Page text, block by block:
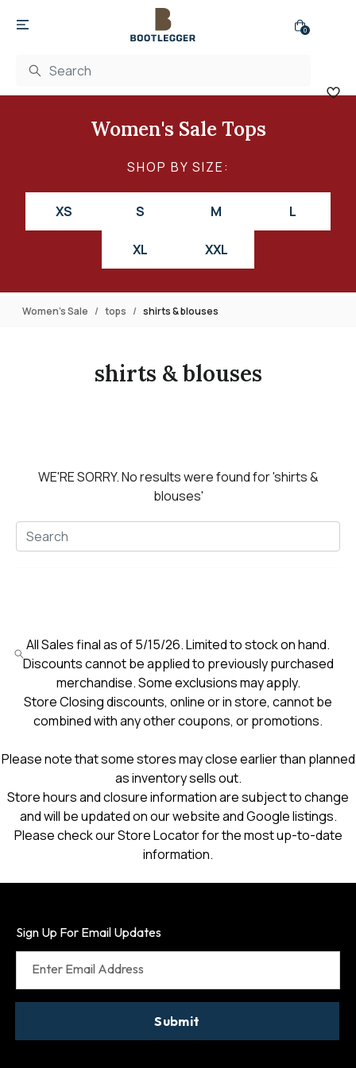
0
Women's Sale Tops
SHOP BY SIZE:
XS S M L
XL XXL
Women's Sale tops shirts & blouses
shirts & blouses
WE'RE SORRY.No results were found for'shirts &
blouses'
All Sales final as of 5/15/26. Limited to stock on hand.
Discounts cannot be applied to previously purchased
merchandise. Some exclusions may apply.
Store Closing discounts, online or in store, cannot be
combined with any other coupons, or promotions.
Please note that some stores may close earlier than planned
as inventory sells out.
Store hours and closure information are subject to change
and will be updated on our website and Google listings.
Please check our Store Locator for the most up-to-date
information.
Sign Up For Email Updates
Enter Email Address
Submit